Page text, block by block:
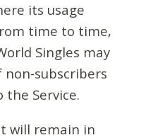
its usage
time to time,
Singles may
subscribers
Service.
will remain in